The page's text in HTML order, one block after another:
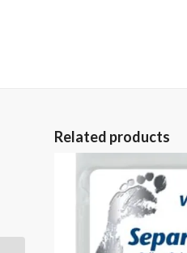
Related products